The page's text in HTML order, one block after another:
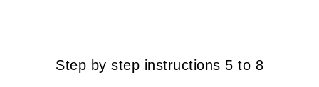
Step by step instructions 5 to 8